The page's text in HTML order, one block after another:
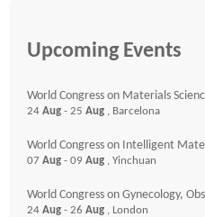
Upcoming Events
World Congress on Materials
24 Aug - 25 Aug , Barcelona
World Congress on Intelligent
07 Aug - 09 Aug , Yinchuan
World Congress on Gynecology,
24 Aug - 26 Aug , London